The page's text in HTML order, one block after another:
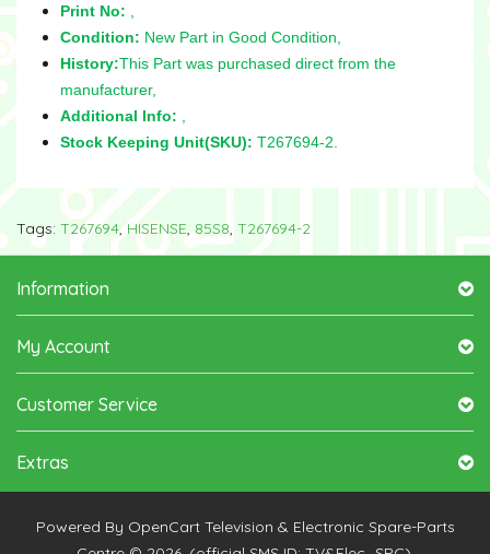
Print No:
Condition: New Part in Good Condition,
History:This Part was purchased direct from the
manufacturer,
Additional Info:
Stock Keeping Unit(SKU): T267694-2.
Tags: T267694, HISENSE, 85S8, T267694-2
Information
My Account
Customer Service
Extras
Powered By OpenCartTelevision & Electronic Spare-Parts